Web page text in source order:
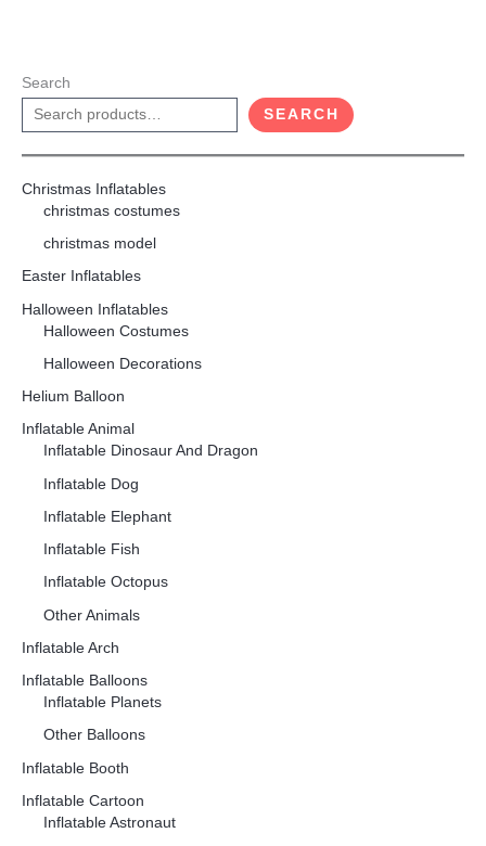
Search
SEARCH
Christmas Inflatables
christmas costumes
christmas model
Easter Inflatables
Halloween Inflatables
Halloween Costumes
Halloween Decorations
Helium Balloon
Inflatable Animal
Inflatable Dinosaur And Dragon
Inflatable Dog
Inflatable Elephant
Inflatable Fish
Inflatable Octopus
Other Animals
Inflatable Arch
Inflatable Balloons
Inflatable Planets
Other Balloons
Inflatable Booth
Inflatable Cartoon
Inflatable Astronaut